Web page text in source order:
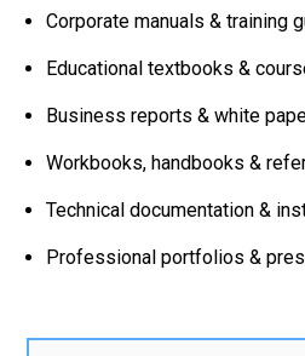
Corporate manuals & training
Educational textbooks &
Business reports & white
Workbooks, handbooks &
Technical documentation &
Professional portfolios &